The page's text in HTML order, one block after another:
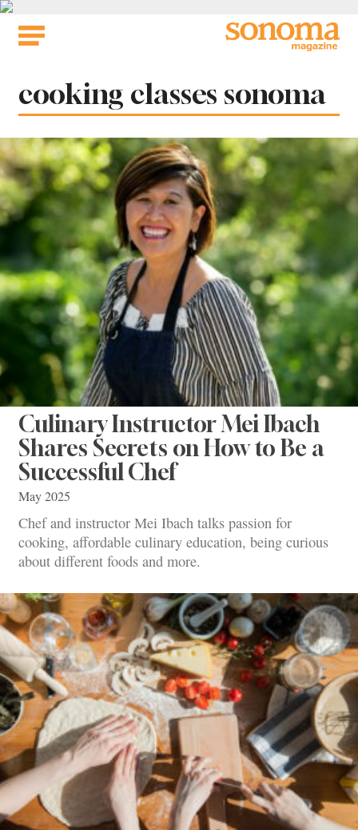
Skip
Tag:
cooking classes sonoma
Culinary Instructor Mei Ibach
Shares Secrets on How to Be a
Successful Chef
May 2025
Chef and instructor Mei Ibach talks passion for
cooking, affordable culinary education, being curious
about different foods and more.